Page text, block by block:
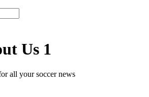
Us 1
all your soccer news